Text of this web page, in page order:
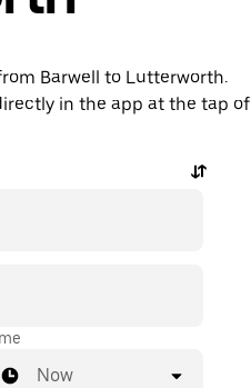
Barwell to Lutterworth.
in the app at the tap of
Now